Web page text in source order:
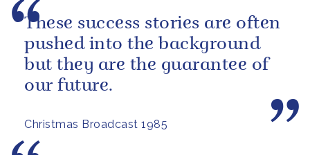
Christmas Broadcast 1985
These success stories are often
pushed into the background
but they are the guarantee of
our future.